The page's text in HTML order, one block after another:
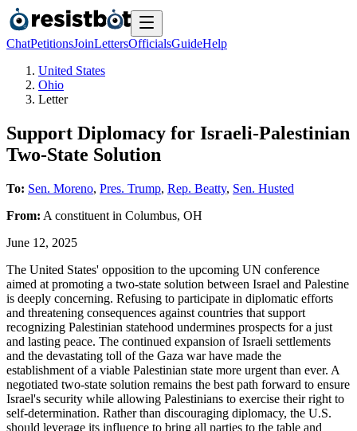
ChatPetitionsJoinLettersOfficialsGuideHelp
United States
Ohio
Letter
Support Diplomacy for Israeli-Palestinian
Two-State Solution
To: Sen. Moreno, Pres. Trump, Rep. Beatty, Sen. Husted
From: A constituent in Columbus, OH
June 12, 2025
The United States' opposition to the upcoming UN conference
aimed at promoting a two-state solution between Israel and Palestine
is deeply concerning. Refusing to participate in diplomatic efforts
and threatening consequences against countries that support
recognizing Palestinian statehood undermines prospects for a just
and lasting peace. The continued expansion of Israeli settlements
and the devastating toll of the Gaza war have made the
establishment of a viable Palestinian state more urgent than ever. A
negotiated two-state solution remains the best path forward to ensure
Israel's security while allowing Palestinians to exercise their right to
self-determination. Rather than discouraging diplomacy, the U.S.
should leverage its influence to bring all parties to the table and